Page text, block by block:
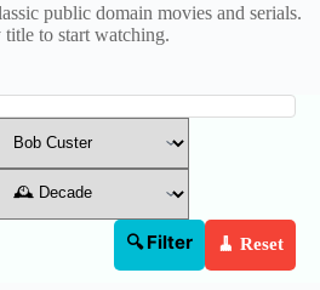
public domain movies and serials.
to start watching.
🔍 Filter 🧹 Reset